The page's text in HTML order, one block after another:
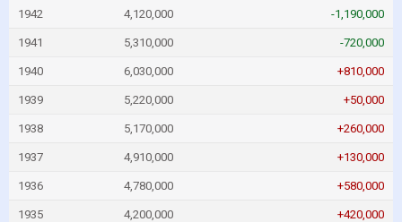
1942 4,120,000 -1,190,000
1941 5,310,000 -720,000
1940 6,030,000 +810,000
1939 5,220,000 +50,000
1938 5,170,000 +260,000
1937 4,910,000 +130,000
1936 4,780,000 +580,000
1935 4,200,000 +420,000